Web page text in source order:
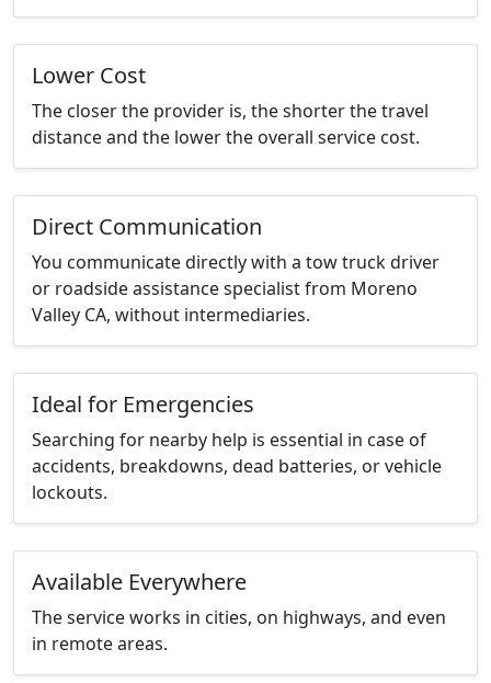
Lower Cost
The closer the provider is, the shorter the travel
distance and the lower the overall service cost.
Direct Communication
You communicate directly with a tow truck driver
or roadside assistance specialist from Moreno
Valley CA, without intermediaries.
Ideal for Emergencies
Searching for nearby help is essential in case of
accidents, breakdowns, dead batteries, or vehicle
lockouts.
Available Everywhere
The service works in cities, on highways, and even
in remote areas.